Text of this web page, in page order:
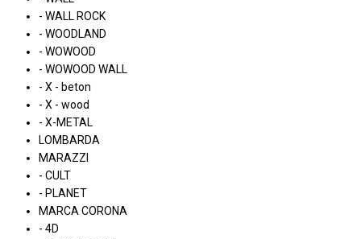
- WALL ROCK
- WOODLAND
- WOWOOD
- WOWOOD WALL
- X - beton
- X - wood
- X-METAL
LOMBARDA
MARAZZI
- CULT
- PLANET
MARCA CORONA
- 4D